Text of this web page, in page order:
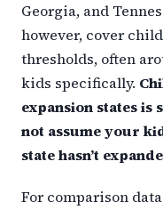
Georgia, and
however, cover
thresholds, often
kids specifically.
expansion states
not assume your
state hasn’t
For comparison